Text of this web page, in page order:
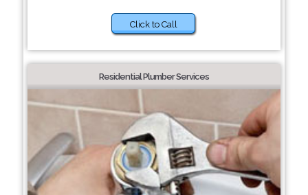
Click to Call
Residential Plumber Services